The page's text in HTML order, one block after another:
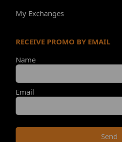
My Exchanges
RECEIVE PROMO BY EMAIL
Name
Email
Send